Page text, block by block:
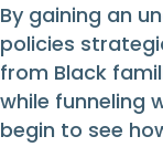
By gaining an
policies
from Black
while funneling
begin to see